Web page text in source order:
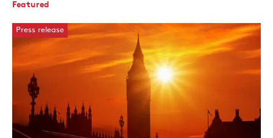
Featured
Press release